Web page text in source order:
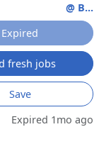
@ B...
Expired
fresh jobs
Save
Expired 1mo ago